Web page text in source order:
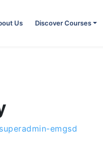
Us Discover Courses
superadmin-emgsd